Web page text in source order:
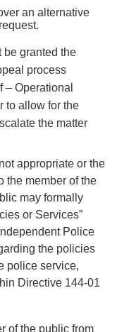
an alternative
be granted the
process
– Operational
to allow for the
the matter
appropriate or the
the member of the
may formally
or Services”
Police
the policies
police service,
Directive 144-01
of the public from